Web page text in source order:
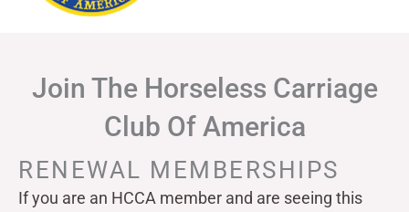
Join The Horseless Carriage
Club Of America
RENEWAL MEMBERSHIPS
If you are an HCCA member and are seeing this